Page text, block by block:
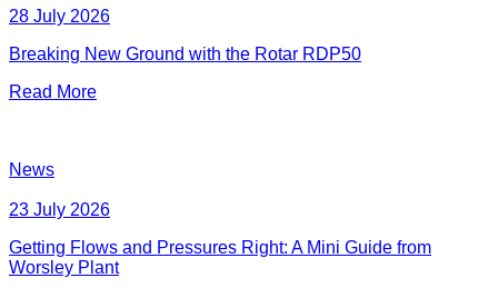
28 July 2026
Breaking New Ground with the Rotar RDP50
Read More
News
23 July 2026
Getting Flows and Pressures Right: A Mini Guide from
Worsley Plant